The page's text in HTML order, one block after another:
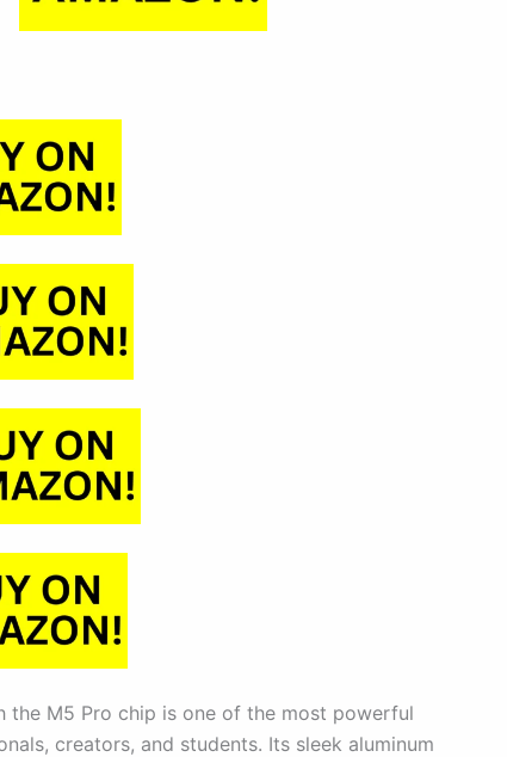
the M5 Pro chip is one of the most powerful
creators, and students. Its sleek aluminum